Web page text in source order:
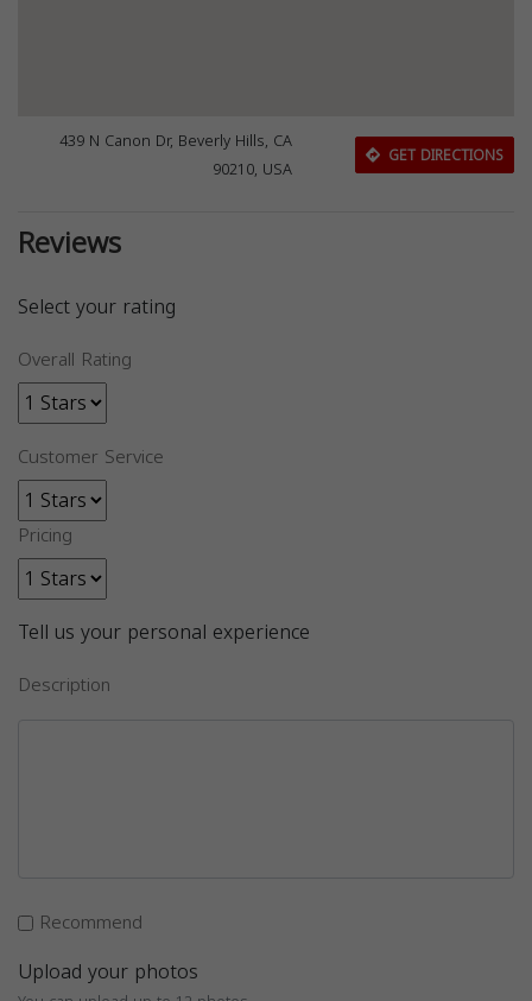
439 N Canon Dr, Beverly Hills, CA
90210, USA
GET DIRECTIONS
Reviews
Select your rating
Overall Rating
Customer Service
Pricing
Tell us your personal experience
Description
Recommend
Upload your photos